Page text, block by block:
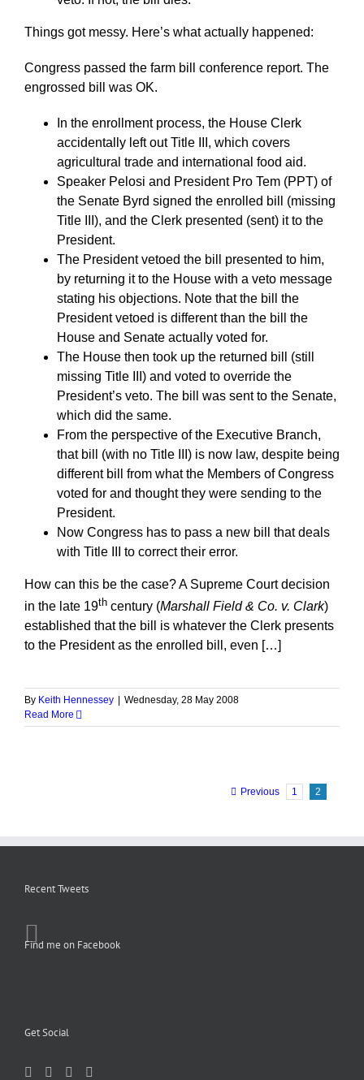
Things got messy. Here’s what actually happened:
Congress passed the farm bill conference report. The
engrossed bill was OK.
In the enrollment process, the House Clerk
accidentally left out Title III, which covers
agricultural trade and international food aid.
Speaker Pelosi and President Pro Tem (PPT) of
the Senate Byrd signed the enrolled bill (missing
Title III), and the Clerk presented (sent) it to the
President.
The President vetoed the bill presented to him,
by returning it to the House with a veto message
stating his objections. Note that the bill the
President vetoed is different than the bill the
House and Senate actually voted for.
The House then took up the returned bill (still
missing Title III) and voted to override the
President’s veto. The bill was sent to the Senate,
which did the same.
From the perspective of the Executive Branch,
that bill (with no Title III) is now law, despite being
different bill from what the Members of Congress
voted for and thought they were sending to the
President.
Now Congress has to pass a new bill that deals
with Title III to correct their error.
How can this be the case? A Supreme Court decision
in the late 19th century (Marshall Field & Co. v. Clark)
established that the bill is whatever the Clerk presents
to the President as the enrolled bill, even […]
By Keith Hennessey
Wednesday, 28 May 2008
Read More
Previous 1 2
Recent Tweets
Find me on Facebook
Get Social